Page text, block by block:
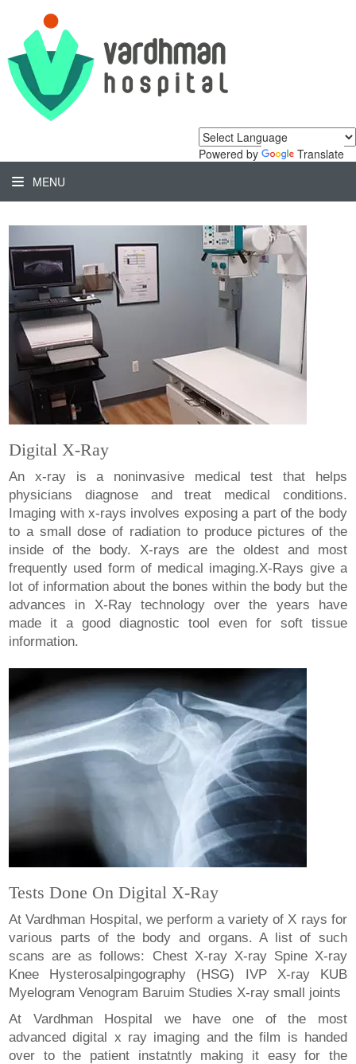
Powered by
Translate
MENU
Digital X-Ray
An x-ray is a noninvasive medical test that helps
physicians diagnose and treat medical conditions.
Imaging with x-rays involves exposing a part of the body
to a small dose of radiation to produce pictures of the
inside of the body. X-rays are the oldest and most
frequently used form of medical imaging.X-Rays give a
lot of information about the bones within the body but the
advances in X-Ray technology over the years have
made it a good diagnostic tool even for soft tissue
information.
Tests Done On Digital X-Ray
At Vardhman Hospital, we perform a variety of X rays for
various parts of the body and organs. A list of such
scans are as follows: Chest X-ray X-ray Spine X-ray
Knee Hysterosalpingography (HSG) IVP X-ray KUB
Myelogram Venogram Baruim Studies X-ray small joints
At Vardhman Hospital we have one of the most
advanced digital x ray imaging and the film is handed
over to the patient instatntly making it easy for the